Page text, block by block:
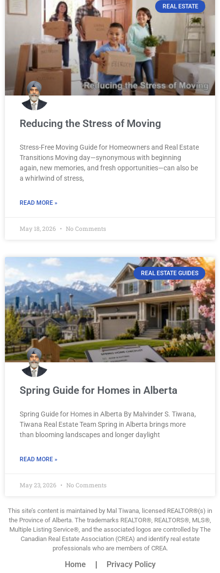
REAL ESTATE
Reducing the Stress of Moving
Stress-Free Moving Guide for Homeowners and Real Estate
Transitions Moving day—synonymous with beginning
again, new memories, and fresh opportunities—can also be
a whirlwind of stress,
READ MORE »
May 18, 2026 No Comments
REAL ESTATE GUIDES
Spring Guide for Homes in Alberta
Spring Guide for Homes in Alberta By Malvinder S. Tiwana,
Tiwana Real Estate Team Spring in Alberta brings more
than blooming landscapes and longer daylight
READ MORE »
May 23, 2026 No Comments
This site’s content is maintained by Mal Tiwana, licensed REALTOR®(s) in
the Province of Alberta. The trademarks REALTOR®, REALTORS®, MLS®,
Multiple Listing Service®, and the associated logos are controlled by The
Canadian Real Estate Association (CREA) and identify real estate
professionals who are members of CREA.
Home Privacy Policy